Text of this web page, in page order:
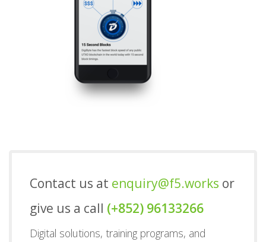
Contact us at enquiry@f5.works or
give us a call (+852) 96133266
Digital solutions, training programs, and